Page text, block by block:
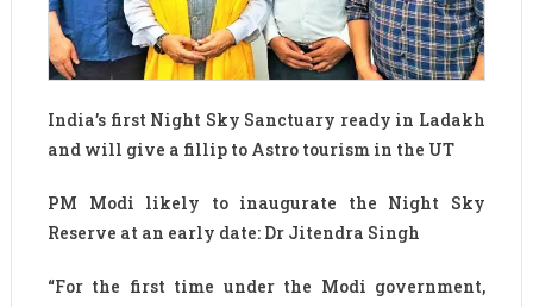
India’s first Night Sky Sanctuary ready in Ladakh
and will give a fillip to Astro tourism in the UT
PM Modi likely to inaugurate the Night Sky
Reserve at an early date: Dr Jitendra Singh
“For the first time under the Modi government,